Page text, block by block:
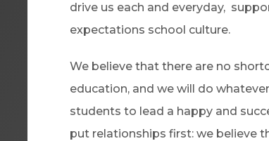
drive us each and everyday,
expectations school culture.
We believe that there are no
education, and we will do
students to lead a happy and
put relationships first: we believe